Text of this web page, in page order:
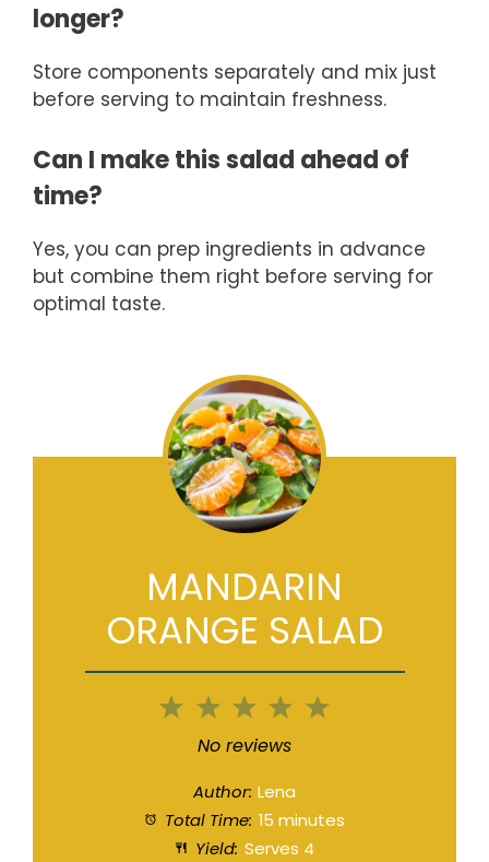
longer?
Store components separately and mix just
before serving to maintain freshness.
Can I make this salad ahead of
time?
Yes, you can prep ingredients in advance
but combine them right before serving for
optimal taste.
MANDARIN
ORANGE SALAD
5
4
3
Stars
2
Stars
1
Star
No reviews
Author: Lena
Total Time: 15 minutes
Yield: Serves 4